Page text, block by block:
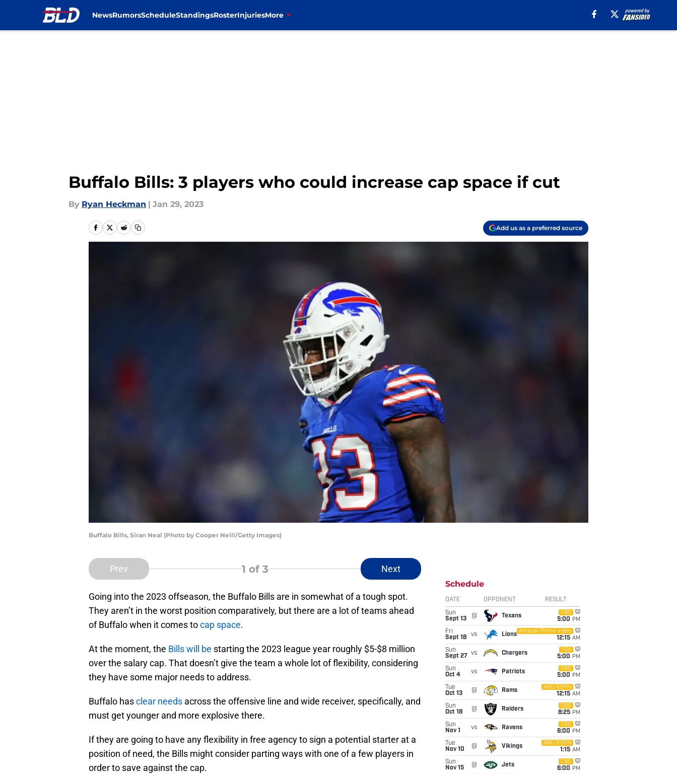
NewsRumorsScheduleStandingsRosterInjuriesMore
Buffalo Bills: 3 players who could increase cap space if cut
By Ryan Heckman | Jan 29, 2023
Add us as a preferred source
Buffalo Bills, Siran Neal (Photo by Cooper Neill/Getty Images)
Prev 1 of 3 Next
Going into the 2023 offseason, the Buffalo Bills are in somewhat of a tough spot.
They aren’t in the worst position comparatively, but there are a lot of teams ahead
of Buffalo when it comes tocap space.
At the moment, the Bills will be starting the 2023 league year roughly $5-$8 million
over the salary cap. That doesn’t give the team a whole lot of flexibility, considering
they have some major needs to address.
Buffalo hasclear needs across the offensive line and wide receiver, specifically, and
must get younger and more explosive there.
If they are going to have any flexibility in free agency to sign a potential starter at a
position of need, the Bills might consider parting ways with one of a few players in
order to save against the cap.
Schedule
DATE OPPONENT RESULT
Sun
Sept 13
@ Texans
CBS
5:00 PM
Fri
Sept 18
vs Lions
Amazon Prime Video
12:15 AM
Sun
Sept 27
vs Chargers
FOX
5:00 PM
Sun
Oct 4
vs Patriots
CBS
5:00 PM
Tue
Oct 13
@ Rams
ABC/ESPN
12:15 AM
Sun
Oct 18
@ Raiders
CBS
8:25 PM
Sun
Nov 1
vs Ravens
CBS
6:00 PM
Tue
Nov 10
@ Vikings
ABC/ESPN
1:15 AM
Sun
Nov 15
@ Jets
CBS
6:00 PM